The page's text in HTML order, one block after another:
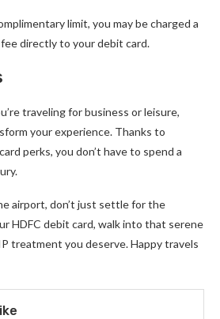
limit, you may be charged a
directly to your debit card.
traveling for business or leisure,
your experience. Thanks to
perks, you don’t have to spend a
airport, don’t just settle for the
HDFC debit card, walk into that serene
treatment you deserve. Happy travels